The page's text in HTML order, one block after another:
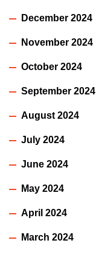
December 2024
November 2024
October 2024
September 2024
August 2024
July 2024
June 2024
May 2024
April 2024
March 2024